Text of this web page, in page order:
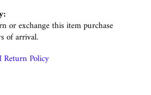
or exchange this item purchase
of arrival.
Policy